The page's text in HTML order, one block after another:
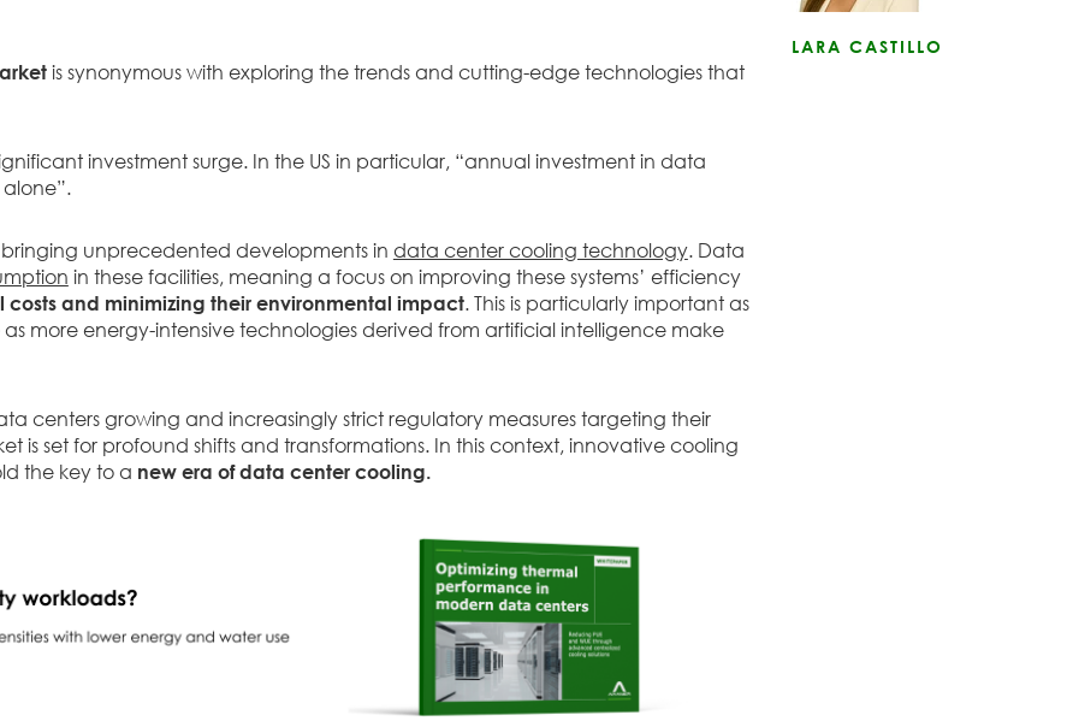
is synonymous with exploring the trends and cutting-edge technologies that
investment surge. In the US in particular, “annual investment in data
bringing unprecedented developments in data center cooling technology. Data
in these facilities, meaning a focus on improving these systems’ efficiency
and minimizing their environmental impact. This is particularly important as
more energy-intensive technologies derived from artificial intelligence make
centers growing and increasingly strict regulatory measures targeting their
is set for profound shifts and transformations. In this context, innovative cooling
the key to a new era of data center cooling.
LARA CASTILLO